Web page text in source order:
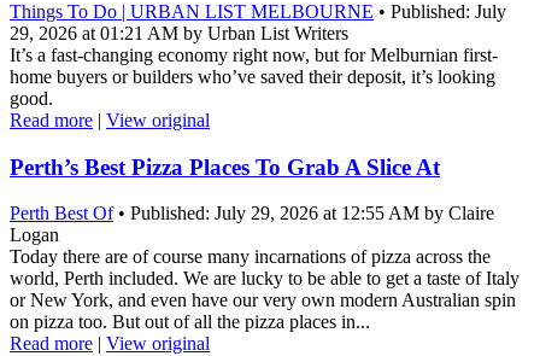
Things To Do | URBAN LIST MELBOURNE • Published: July
29, 2026 at 01:21 AM by Urban List Writers
It’s a fast-changing economy right now, but for Melburnian first-
home buyers or builders who’ve saved their deposit, it’s looking
good.
Read more | View original
Perth’s Best Pizza Places To Grab A Slice At
Perth Best Of• Published: July 29, 2026 at 12:55 AM by Claire
Logan
Today there are of course many incarnations of pizza across the
world, Perth included. We are lucky to be able to get a taste of Italy
or New York, and even have our very own modern Australian spin
on pizza too. But out of all the pizza places in...
Read more
View original